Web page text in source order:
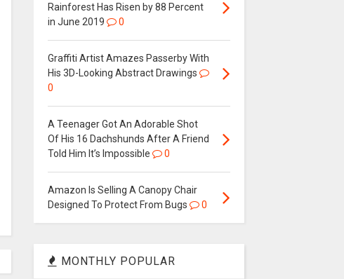
Rainforest Has Risen by 88 Percent
in June 2019
0
Graffiti Artist Amazes Passerby With
His 3D-Looking Abstract Drawings
0
A Teenager Got An Adorable Shot
Of His 16 Dachshunds After A Friend
Told Him It’s Impossible
0
Amazon Is Selling A Canopy Chair
Designed To Protect From Bugs
0
MONTHLY POPULAR